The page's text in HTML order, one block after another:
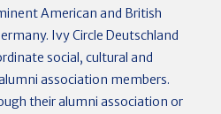
American and British
Ivy Circle Deutschland
social, cultural and
association members.
their alumni association or